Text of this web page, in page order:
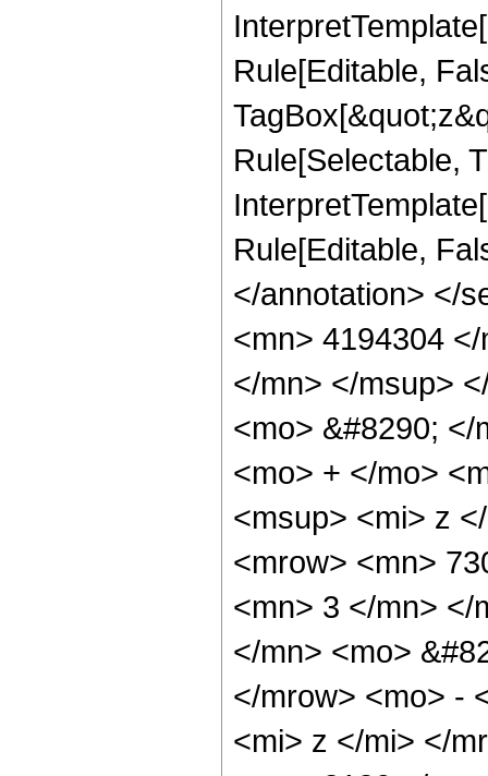
Rule[Editable,
Rule[Selectable,
Rule[Editable,
</annotation> </
<mn> 4194304
</mn> </msup>
<mo> &#8290;
<mo> + </mo>
<msup> <mi> z
<mrow> <mn>
<mn> 3 </mn> </
</mn> <mo>
</mrow> <mo> -
<mi> z </mi> </